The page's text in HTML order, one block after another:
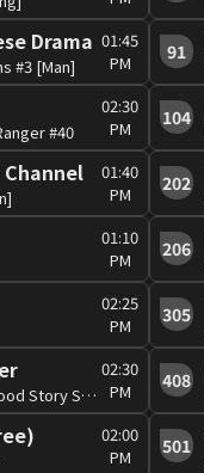
Drama
#3 [Man]
01:45
PM
91
#40
02:30
PM
104
Channel
01:40
PM
202
01:10
PM
206
02:25
PM
305
A New Zealand Food Story S3 #1
02:30
PM
408
02:00
PM
501